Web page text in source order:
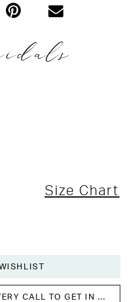
Size Chart
SCHEDULE YOUR DISCOVERY CALL TO GET IN WITH US!